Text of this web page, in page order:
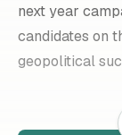
next year
candidates on
geopolitical